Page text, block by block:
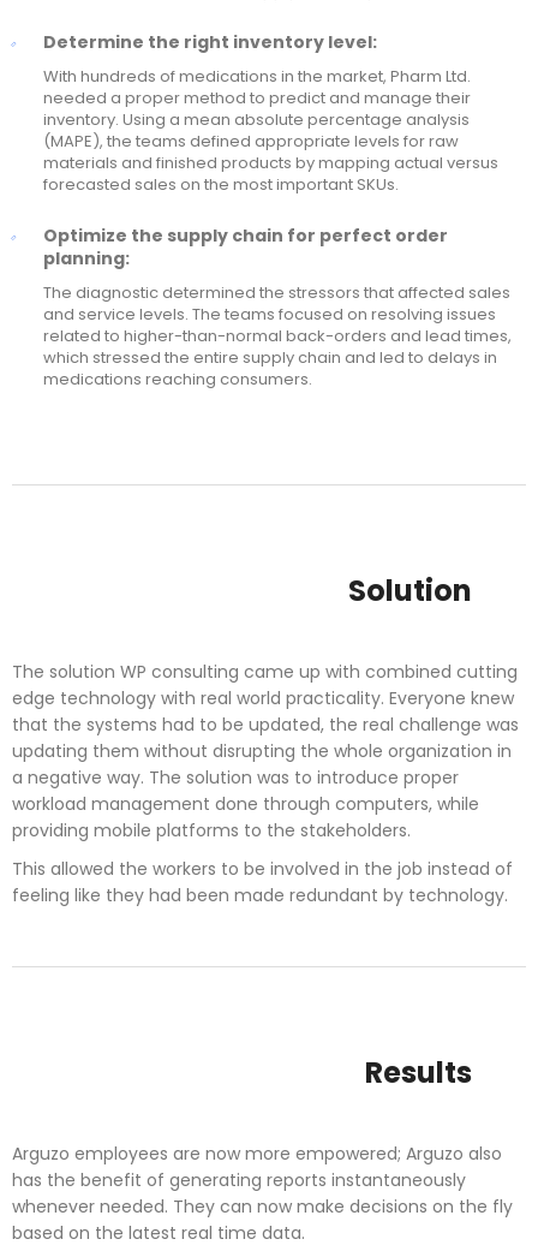
Determine the right inventory level:
With hundreds of medications in the market, Pharm Ltd.
needed a proper method to predict and manage their
inventory. Using a mean absolute percentage analysis
(MAPE), the teams defined appropriate levels for raw
materials and finished products by mapping actual versus
forecasted sales on the most important SKUs.
Optimize the supply chain for perfect order
planning:
The diagnostic determined the stressors that affected sales
and service levels. The teams focused on resolving issues
related to higher-than-normal back-orders and lead times,
which stressed the entire supply chain and led to delays in
medications reaching consumers.
Solution
The solution WP consulting came up with combined cutting
edge technology with real world practicality. Everyone knew
that the systems had to be updated, the real challenge was
updating them without disrupting the whole organization in
a negative way. The solution was to introduce proper
workload management done through computers, while
providing mobile platforms to the stakeholders.
This allowed the workers to be involved in the job instead of
feeling like they had been made redundant by technology.
Results
Arguzo employees are now more empowered; Arguzo also
has the benefit of generating reports instantaneously
whenever needed. They can now make decisions on the fly
based on the latest real time data.